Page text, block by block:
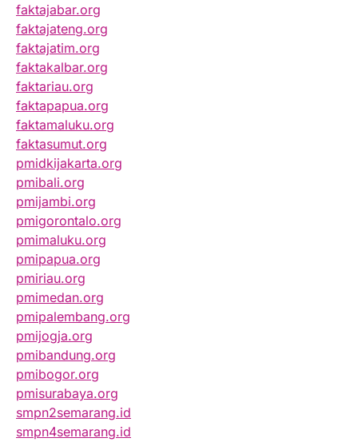
faktajabar.org
faktajateng.org
faktajatim.org
faktakalbar.org
faktariau.org
faktapapua.org
faktamaluku.org
faktasumut.org
pmidkijakarta.org
pmibali.org
pmijambi.org
pmigorontalo.org
pmimaluku.org
pmipapua.org
pmiriau.org
pmimedan.org
pmipalembang.org
pmijogja.org
pmibandung.org
pmibogor.org
pmisurabaya.org
smpn2semarang.id
smpn4semarang.id